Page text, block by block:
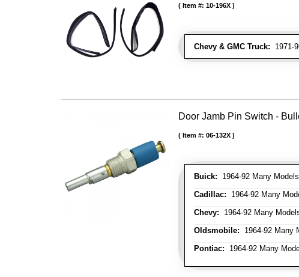
Chevy & GMC Truck: 1971-
Item #: 10-196X
Door Jamb Pin Switch -
Buick: 1964-92 Many
Cadillac: 1964-92 Many
Chevy: 1964-92 Many
Oldsmobile: 1964-92 Many
Pontiac: 1964-92 Many
Item #: 06-132X